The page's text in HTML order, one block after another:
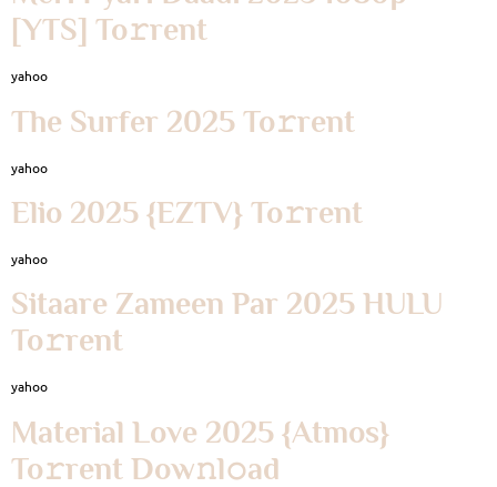
[YTS] To𝚛rent
yahoo
The Surfer 2025 To𝚛rent
yahoo
Elio 2025 {EZTV} To𝚛rent
yahoo
Sitaare Zameen Par 2025 HULU
To𝚛rent
yahoo
Material Love 2025 {Atmos}
To𝚛rent Dow𝚗l𝚘ad